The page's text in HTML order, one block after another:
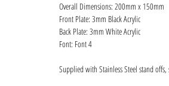
Overall Dimensions: 200mm x 150mm
Front Plate: 3mm Black Acrylic
Back Plate: 3mm White Acrylic
Font: Font 4
Supplied with Stainless Steel stand offs,